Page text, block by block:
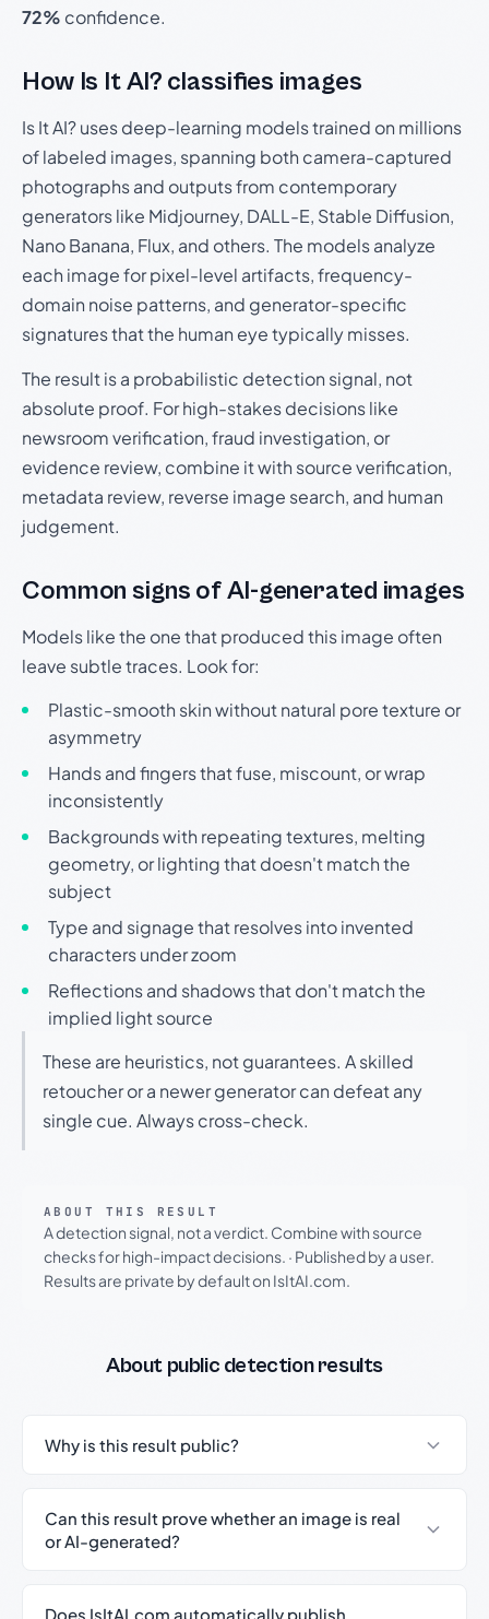
72% confidence.
How Is It AI? classifies images
Is It AI? uses deep-learning models trained on millions
of labeled images, spanning both camera-captured
photographs and outputs from contemporary
generators like Midjourney, DALL-E, Stable Diffusion,
Nano Banana, Flux, and others. The models analyze
each image for pixel-level artifacts, frequency-
domain noise patterns, and generator-specific
signatures that the human eye typically misses.
The result is a probabilistic detection signal, not
absolute proof. For high-stakes decisions like
newsroom verification, fraud investigation, or
evidence review, combine it with source verification,
metadata review, reverse image search, and human
judgement.
Common signs of AI-generated images
Models like the one that produced this image often
leave subtle traces. Look for:
Plastic-smooth skin without natural pore texture or
asymmetry
Hands and fingers that fuse, miscount, or wrap
inconsistently
Backgrounds with repeating textures, melting
geometry, or lighting that doesn't match the
subject
Type and signage that resolves into invented
characters under zoom
Reflections and shadows that don't match the
implied light source
These are heuristics, not guarantees. A skilled
retoucher or a newer generator can defeat any
single cue. Always cross-check.
ABOUT THIS RESULT
A detection signal, not a verdict. Combine with source
checks for high-impact decisions. · Published by a user.
Results are private by default on IsItAI.com.
About public detection results
Why is this result public?
Can this result prove whether an image is real
or AI-generated?
Does IsItAI.com automatically publish